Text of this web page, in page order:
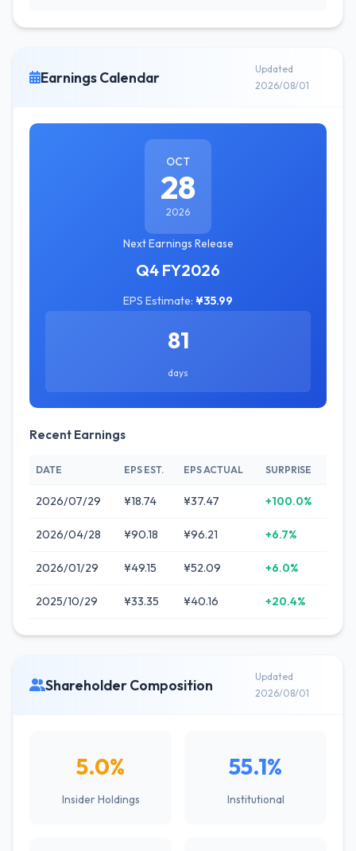
Earnings Calendar
Updated
2026/08/01
OCT
28
2026
Next Earnings Release
Q4 FY2026
EPS Estimate: ¥35.99
81
days
Recent Earnings
DATE EPS EST. EPS ACTUAL SURPRISE
2026/07/29 ¥18.74 ¥37.47 +100.0%
2026/04/28 ¥90.18 ¥96.21 +6.7%
2026/01/29 ¥49.15 ¥52.09 +6.0%
2025/10/29 ¥33.35 ¥40.16 +20.4%
Shareholder Composition
Updated
2026/08/01
5.0%
Insider Holdings
55.1%
Institutional